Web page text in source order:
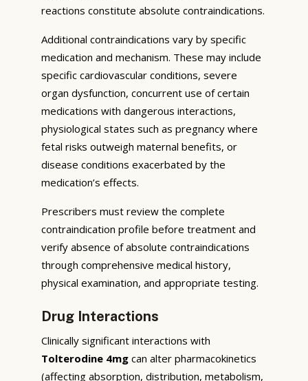
reactions constitute absolute contraindications.
Additional contraindications vary by specific
medication and mechanism. These may include
specific cardiovascular conditions, severe
organ dysfunction, concurrent use of certain
medications with dangerous interactions,
physiological states such as pregnancy where
fetal risks outweigh maternal benefits, or
disease conditions exacerbated by the
medication’s effects.
Prescribers must review the complete
contraindication profile before treatment and
verify absence of absolute contraindications
through comprehensive medical history,
physical examination, and appropriate testing.
Drug Interactions
Clinically significant interactions with
Tolterodine 4mg can alter pharmacokinetics
(affecting absorption, distribution, metabolism,